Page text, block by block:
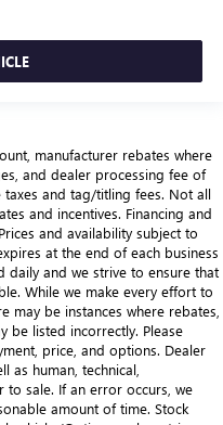
manufacturer rebates where
and dealer processing fee of
taxes and tag/titling fees. Not all
and incentives. Financing and
and availability subject to
at the end of each business
daily and we strive to ensure that
While we make every effort to
may be instances where rebates,
be listed incorrectly. Please
price, and options. Dealer
as human, technical,
sale. If an error occurs, we
amount of time. Stock